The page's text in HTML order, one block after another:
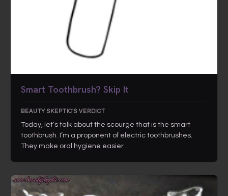
Smart Toothbrush? Skip It
BEAUTY SKEPTIC'S VERDICT
Today, let’s talk about the scourge that is the smart
toothbrush. I’m a proponent of electric toothbrushes.
They make oral hygiene easier…